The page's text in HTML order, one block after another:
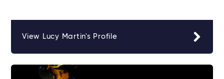
View Lucy Martin's Profile